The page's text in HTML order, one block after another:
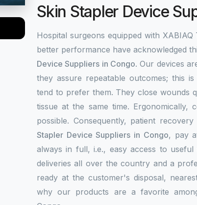
Skin Stapler Device
Hospital surgeons equipped with
better performance have acknowledged
Device Suppliers in Congo. Our devices
they assure repeatable outcomes; this
tend to prefer them. They close wounds
tissue at the same time. Ergonomically,
possible. Consequently, patient
Stapler Device Suppliers in Congo, pay
always in full, i.e., easy access to
deliveries all over the country and a
ready at the customer's disposal,
why our products are a favorite